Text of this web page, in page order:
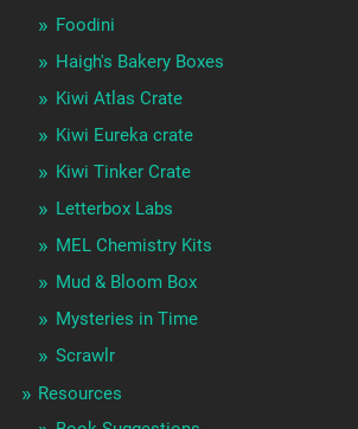
Foodini
Haigh's Bakery Boxes
Kiwi Atlas Crate
Kiwi Eureka crate
Kiwi Tinker Crate
Letterbox Labs
MEL Chemistry Kits
Mud & Bloom Box
Mysteries in Time
Scrawlr
Resources